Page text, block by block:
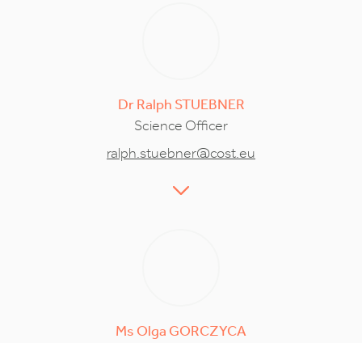
Dr Ralph STUEBNER
Science Officer
ralph.stuebner@cost.eu
Ms Olga GORCZYCA